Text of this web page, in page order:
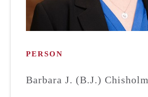
PERSON
Barbara J. (B.J.) Chisholm